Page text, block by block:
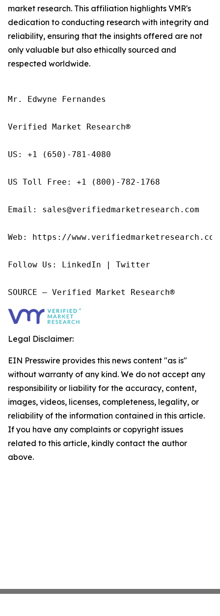
market research. This affiliation highlights VMR's
dedication to conducting research with integrity and
reliability, ensuring that the insights offered are not
only valuable but also ethically sourced and
respected worldwide.
Mr. Edwyne Fernandes
Verified Market Research®
US: +1 (650)-781-4080
US Toll Free: +1 (800)-782-1768
Email: sales@verifiedmarketresearch.com
Web: https://
Follow Us: LinkedIn | Twitter
SOURCE – Verified Market Research®
Legal Disclaimer:
EIN Presswire provides this news content "as is"
without warranty of any kind. We do not accept any
responsibility or liability for the accuracy, content,
images, videos, licenses, completeness, legality, or
reliability of the information contained in this article.
If you have any complaints or copyright issues
related to this article, kindly contact the author
above.